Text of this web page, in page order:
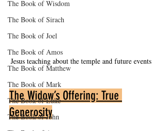
The Book of Wisdom
The Book of Sirach
The Book of Joel
The Book of Amos
The Book of Matthew
The Book of Mark
The Book of Luke
The Book of John
Jesus teaching about the temple and future events
The Widow’s Offering: True
Generosity